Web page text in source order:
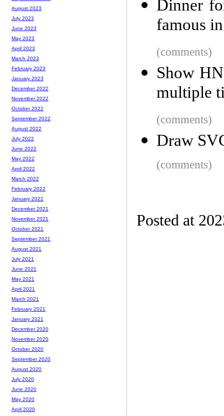
Dinner
famous
(comments)
Show
multiple
(comments)
Draw
(comments)
Posted at
August 2023
July 2023
June 2023
May 2023
April 2023
March 2023
February 2023
January 2023
December 2022
November 2022
October 2022
September 2022
August 2022
July 2022
June 2022
May 2022
April 2022
March 2022
February 2022
January 2022
December 2021
November 2021
October 2021
September 2021
August 2021
July 2021
June 2021
May 2021
April 2021
March 2021
February 2021
January 2021
December 2020
November 2020
October 2020
September 2020
August 2020
July 2020
June 2020
May 2020
April 2020